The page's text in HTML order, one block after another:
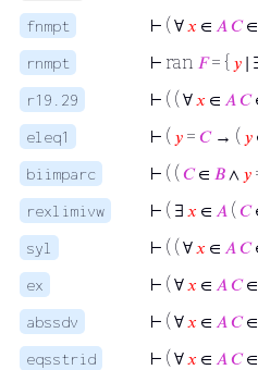
fnmpt ⊢ ( ∀ 𝑥 ∈ 𝐴 𝐶
rnmpt ⊢ ran 𝐹= { 𝑦 ∣
r19.29 ⊢ ( ( ∀ 𝑥 ∈ 𝐴 𝐶
eleq1 ⊢ ( 𝑦 = 𝐶→ ( 𝑦
biimparc ⊢ ( ( 𝐶∈ 𝐵 ∧ 𝑦
rexlimivw ⊢ ( ∃ 𝑥 ∈ 𝐴 ( 𝐶
syl ⊢ ( ( ∀ 𝑥 ∈ 𝐴 𝐶
ex ⊢ ( ∀ 𝑥 ∈ 𝐴 𝐶
abssdv ⊢ ( ∀ 𝑥 ∈ 𝐴 𝐶
eqsstrid ⊢ ( ∀ 𝑥 ∈ 𝐴 𝐶